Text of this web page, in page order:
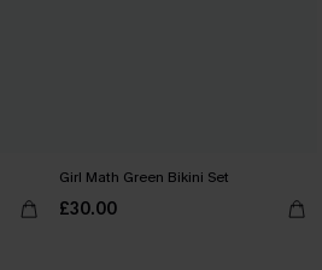
Girl Math Green Bikini Set
£30.00